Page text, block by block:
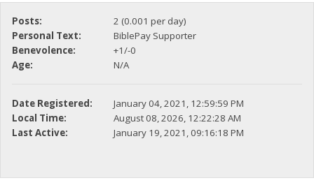
Posts:
2 (0.001 per day)
Personal Text:
BiblePay Supporter
Benevolence:
+1/-0
Age:
N/A
Date Registered:
January 04, 2021, 12:59:59 PM
Local Time:
August 08, 2026, 12:22:28 AM
Last Active:
January 19, 2021, 09:16:18 PM